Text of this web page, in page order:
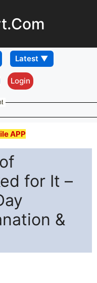
Login
APP
for It –
&